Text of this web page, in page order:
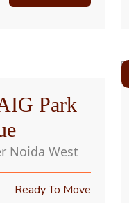
Park
Noida West
Ready To Move